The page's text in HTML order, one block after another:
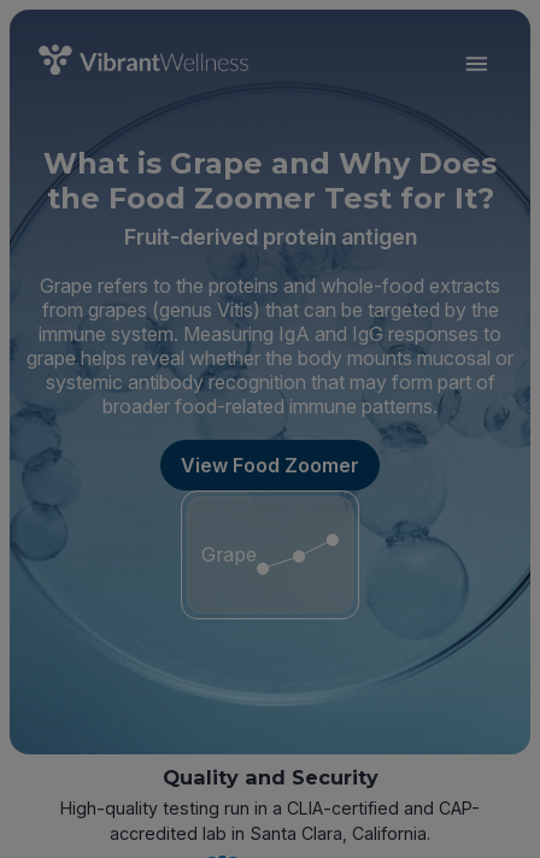
What is Grape and Why Does
the Food Zoomer Test for It?
Fruit-derived protein antigen
Grape refers to the proteins and whole-food extracts
from grapes (genus Vitis) that can be targeted by the
immune system. Measuring IgA and IgG responses to
grape helps reveal whether the body mounts mucosal or
systemic antibody recognition that may form part of
broader food-related immune patterns.
View Food Zoomer
Grape
Quality and Security
High-quality testing run in a CLIA-certified and CAP-
accredited lab in Santa Clara, California.